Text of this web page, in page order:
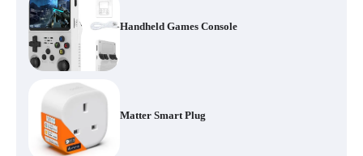
Handheld Games Console
Matter Smart Plug